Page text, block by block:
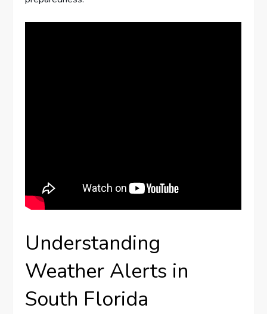
Understanding
Weather Alerts in
South Florida